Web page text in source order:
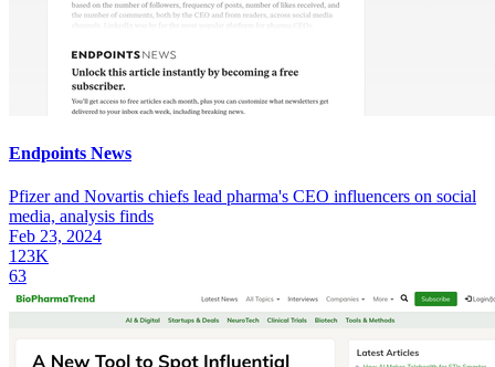
Endpoints News
Pfizer and Novartis chiefs lead pharma's CEO influencers on social
media, analysis finds
Feb 23, 2024
123K
63